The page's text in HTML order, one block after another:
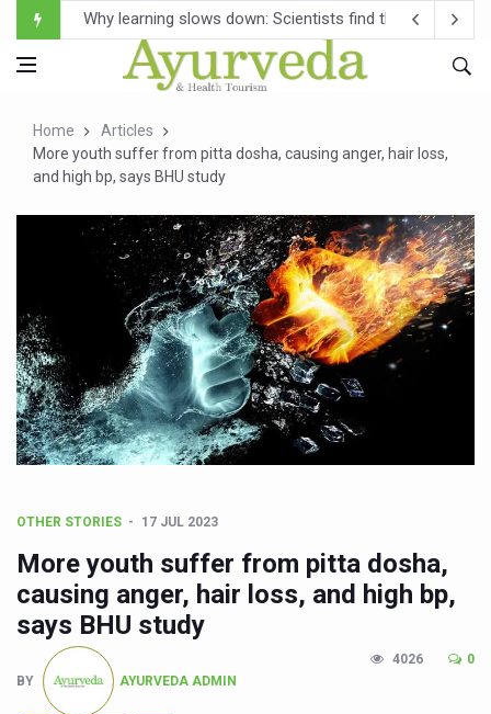
Scientists Develop AI Tool to Map How Brain Regions
Weight Regain After Dieting May Be Driven by Brain
Ayush Ministry, IndiaAI Partner to Boost AI Use in
Uganda Declares End to Latest Ebola Outbreak
Over One-Fifth of Indian Teenagers Face Moderate to
Andhra Reports 10 New Covid Cases; State Count 49
Ayush Ministry proposes traditional medicine services
'Prakriti Café Launched at Ayush Bhawan to Promote
Government Upgrades 12,500 Ayush Centres; ₹1,800
India Bets Big on Ayush Tourism, Rolls Out Global
'Saushrutam 2026' Ends; Focus on Advancing Ayurvedic
CCRAS Unveils Three Major Initiatives to Boost
Union Minister Pushes for Medicinal Forests as Delhi
Scientists Discover How Deadly Fungi Weaken the
Cultural Sensitivity, Effective Communication Vital to
Home
Articles
More youth suffer from pitta dosha, causing anger, hair loss,
and high bp, says BHU study
OTHER STORIES 17 JUL 2023
More youth suffer from pitta dosha,
causing anger, hair loss, and high bp,
says BHU study
BY AYURVEDA ADMIN
4026 0